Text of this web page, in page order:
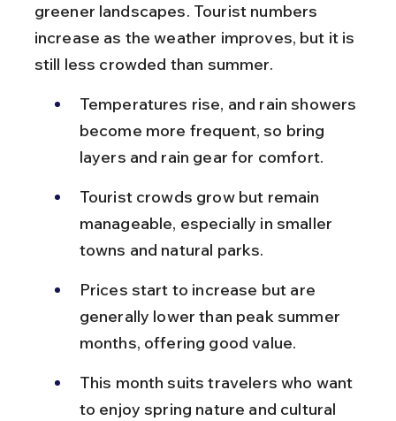
greener landscapes. Tourist numbers
increase as the weather improves, but it is
still less crowded than summer.
Temperatures rise, and rain showers
become more frequent, so bring
layers and rain gear for comfort.
Tourist crowds grow but remain
manageable, especially in smaller
towns and natural parks.
Prices start to increase but are
generally lower than peak summer
months, offering good value.
This month suits travelers who want
to enjoy spring nature and cultural